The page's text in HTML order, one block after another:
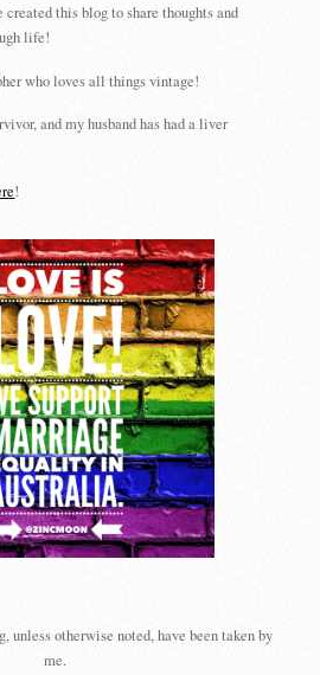
this blog to share thoughts and
life!
who loves all things vintage!
and my husband has had a liver
!
unless otherwise noted, have been taken by
me.